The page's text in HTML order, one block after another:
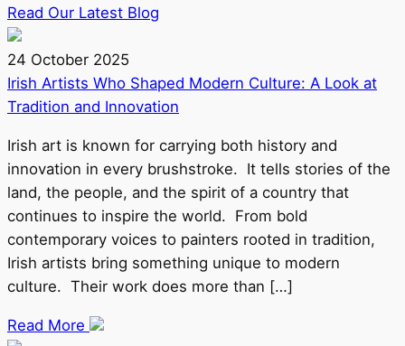
Read Our Latest Blog
24 October 2025
Irish Artists Who Shaped Modern Culture: A Look at
Tradition and Innovation
Irish art is known for carrying both history and
innovation in every brushstroke. It tells stories of the
land, the people, and the spirit of a country that
continues to inspire the world. From bold
contemporary voices to painters rooted in tradition,
Irish artists bring something unique to modern
culture. Their work does more than […]
Read More